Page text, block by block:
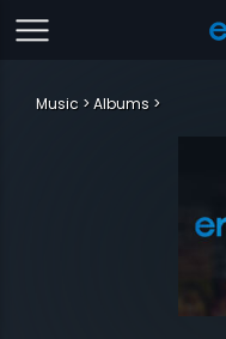
Music Albums